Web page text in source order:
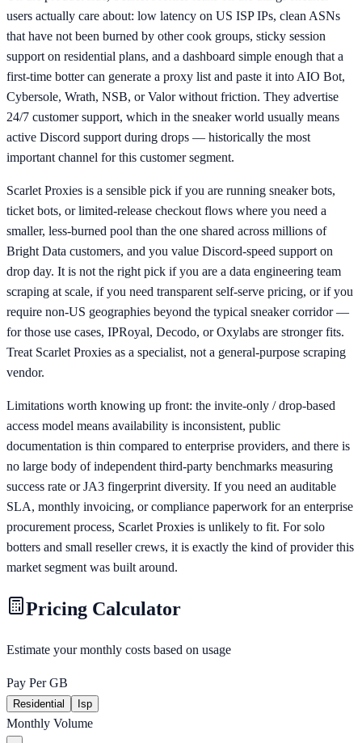
users actually care about: low latency on US ISP IPs, clean ASNs
that have not been burned by other cook groups, sticky session
support on residential plans, and a dashboard simple enough that a
first-time botter can generate a proxy list and paste it into AIO Bot,
Cybersole, Wrath, NSB, or Valor without friction. They advertise
24/7 customer support, which in the sneaker world usually means
active Discord support during drops — historically the most
important channel for this customer segment.
Scarlet Proxies is a sensible pick if you are running sneaker bots,
ticket bots, or limited-release checkout flows where you need a
smaller, less-burned pool than the one shared across millions of
Bright Data customers, and you value Discord-speed support on
drop day. It is not the right pick if you are a data engineering team
scraping at scale, if you need transparent self-serve pricing, or if you
require non-US geographies beyond the typical sneaker corridor —
for those use cases, IPRoyal, Decodo, or Oxylabs are stronger fits.
Treat Scarlet Proxies as a specialist, not a general-purpose scraping
vendor.
Limitations worth knowing up front: the invite-only / drop-based
access model means availability is inconsistent, public
documentation is thin compared to enterprise providers, and there is
no large body of independent third-party benchmarks measuring
success rate or JA3 fingerprint diversity. If you need an auditable
SLA, monthly invoicing, or compliance paperwork for an enterprise
procurement process, Scarlet Proxies is unlikely to fit. For solo
botters and small reseller crews, it is exactly the kind of provider this
market segment was built around.
Pricing Calculator
Estimate your monthly costs based on usage
Pay Per GB
Residential Isp
Monthly Volume